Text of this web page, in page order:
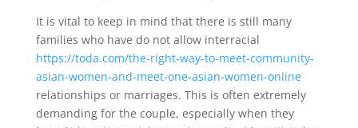
It is vital to keep in mind that there is still many
families who have do not allow interracial
https://toda.com/the-right-way-to-meet-community-
asian-women-and-meet-one-asian-women-online
relationships or marriages. This is often extremely
demanding for the couple, especially when they